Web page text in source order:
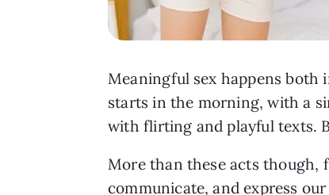
Meaningful sex happens both
starts in the morning, with a
with flirting and playful texts.
More than these acts though,
communicate, and express